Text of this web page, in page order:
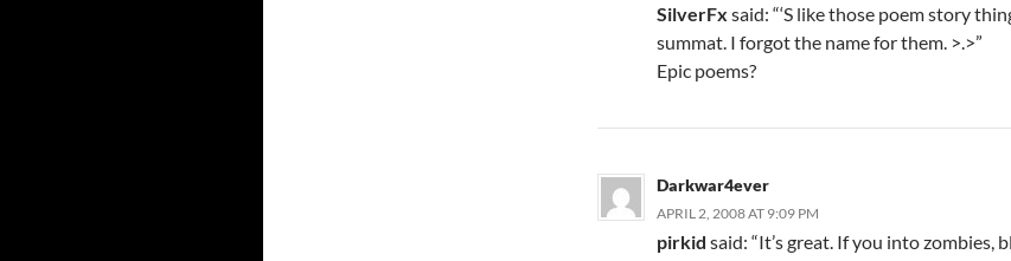
SilverFx said: “‘S like those poem story
summat. I forgot the name for them. >.>”
Epic poems?
Darkwar4ever
APRIL 2, 2008 AT 9:09 PM
pirkid said: “It’s great. If you into zombies,